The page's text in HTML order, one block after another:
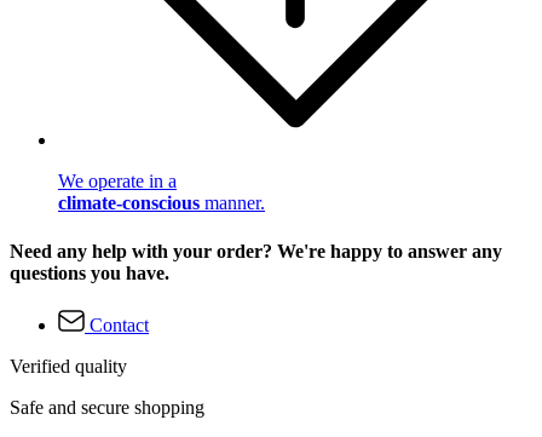
We operate in a
climate-conscious manner.
Need any help with your order? We're happy to answer any
questions you have.
Contact
Verified quality
Safe and secure shopping